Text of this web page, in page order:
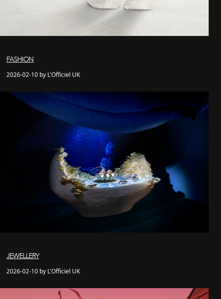
FASHION
2026-02-10 by L'Officiel UK
JEWELLERY
2026-02-10 by L'Officiel UK